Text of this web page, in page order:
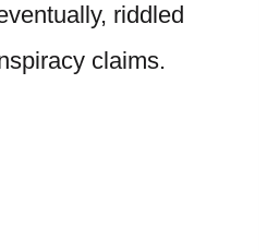
riddled
claims.